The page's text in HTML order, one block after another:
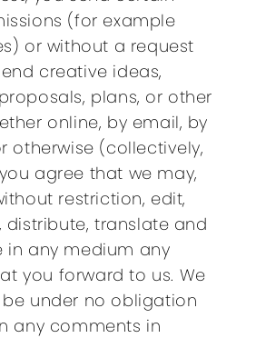
(for example
or without a request
creative ideas,
plans, or other
online, by email, by
otherwise (collectively,
agree that we may,
restriction, edit,
distribute, translate and
in any medium any
you forward to us. We
under no obligation
any comments in